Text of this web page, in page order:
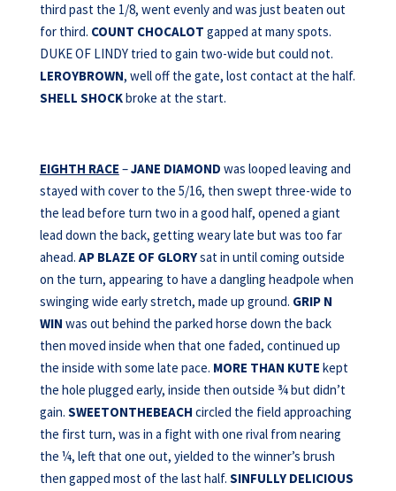
third past the 1/8, went evenly and was just beaten out
for third. COUNT CHOCALOT gapped at many spots.
DUKE OF LINDY tried to gain two-wide but could not.
LEROYBROWN, well off the gate, lost contact at the half.
SHELL SHOCKbroke at the start.
EIGHTH RACE –JANE DIAMOND was looped leaving and
stayed with cover to the 5/16, then swept three-wide to
the lead before turn two in a good half, opened a giant
lead down the back, getting weary late but was too far
ahead. AP BLAZE OF GLORYsat in until coming outside
on the turn, appearing to have a dangling headpole when
swinging wide early stretch, made up ground. GRIP N
WIN was out behind the parked horse down the back
then moved inside when that one faded, continued up
the inside with some late pace. MORE THAN KUTE kept
the hole plugged early, inside then outside ¾ but didn’t
gain. SWEETONTHEBEACH circled the field approaching
the first turn, was in a fight with one rival from nearing
the ¼, left that one out, yielded to the winner’s brush
then gapped most of the last half. SINFULLY DELICIOUS